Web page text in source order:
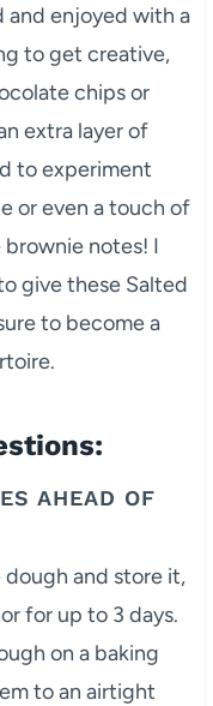
and enjoyed with a
to get creative,
chips or
extra layer of
to experiment
or even a touch of
notes! I
give these Salted
to become a
AHEAD OF
and store it,
for up to 3 days.
on a baking
to an airtight